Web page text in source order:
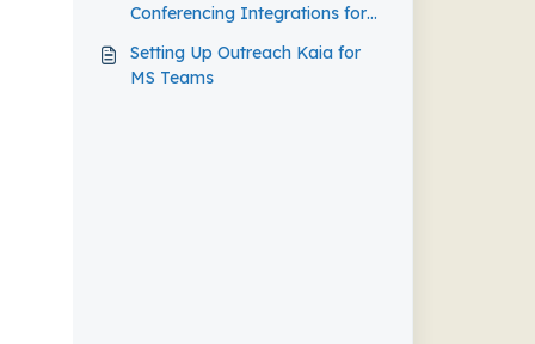
Conferencing Integrations for
Setting Up Outreach Kaia for
MS Teams